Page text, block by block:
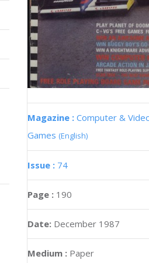
Magazine : Computer &
Games (English)
Issue : 74
Page : 190
Date: December 1987
Medium : Paper